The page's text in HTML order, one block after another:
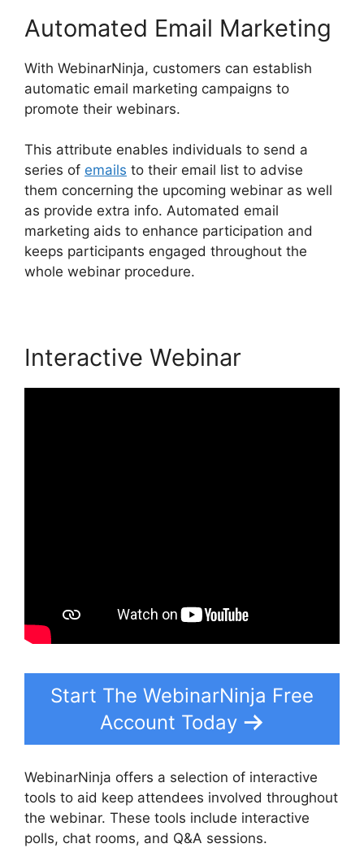
Automated Email Marketing
With WebinarNinja, customers can establish
automatic email marketing campaigns to
promote their webinars.
This attribute enables individuals to send a
series of emails to their email list to advise
them concerning the upcoming webinar as well
as provide extra info. Automated email
marketing aids to enhance participation and
keeps participants engaged throughout the
whole webinar procedure.
Interactive Webinar
Start The WebinarNinja Free
Account Today
WebinarNinja offers a selection of interactive
tools to aid keep attendees involved throughout
the webinar. These tools include interactive
polls, chat rooms, and Q&A sessions.